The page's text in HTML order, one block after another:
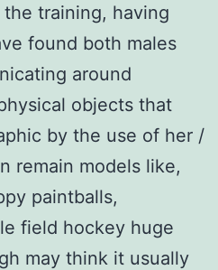
training, having
found both males
around
objects that
by the use of her /
remain models like,
paintballs,
field hockey huge
may think it usually